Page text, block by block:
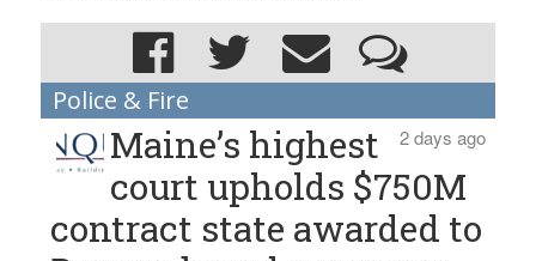
Police & Fire
2 days ago
Maine’s highest
court upholds $750M
contract state awarded to